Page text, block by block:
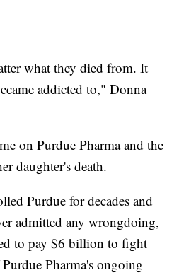
what they died from. It
addicted to," Donna
on Purdue Pharma and the
daughter's death.
Purdue for decades and
admitted any wrongdoing,
to pay $6 billion to fight
Pharma's ongoing